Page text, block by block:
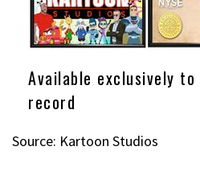
Available exclusively
record
Source: Kartoon Studios